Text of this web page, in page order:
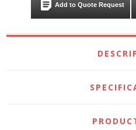
Add to Quote Request